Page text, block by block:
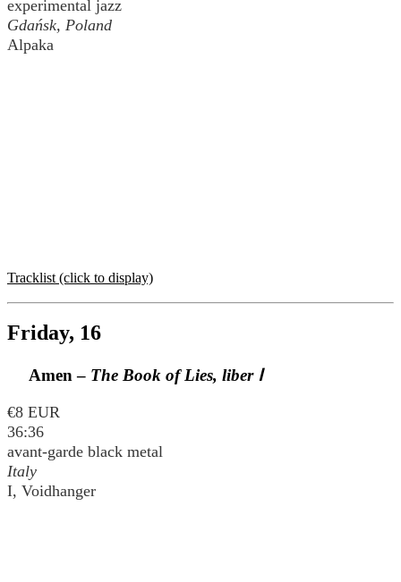
experimental jazz
Gdańsk, Poland
Alpaka
Tracklist (click to display)
Friday, 16
Amen – The Book of Lies, liber Ⅰ
€8 EUR
36:36
avant-garde black metal
Italy
I, Voidhanger